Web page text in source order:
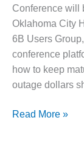
PLANT
O&M,
ATHENS
PLANT
O&M, MAJOR
Conference will
Oklahoma City
6B Users
conference
how to keep
outage dollars
LTUG
Read More »